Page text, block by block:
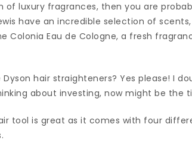
of luxury fragrances, then you are
have an incredible selection of
Colonia Eau de Cologne, a fresh
hair straighteners? Yes please! I
about investing, now might be the
tool is great as it comes with four